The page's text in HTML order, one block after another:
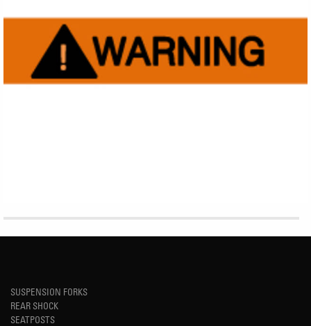
SUSPENSION FORKS
REAR SHOCK
SEATPOSTS